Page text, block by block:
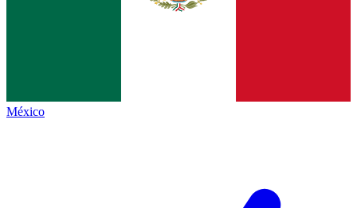
México